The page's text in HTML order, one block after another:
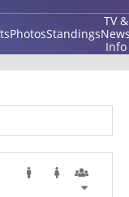
PhotosStandings
TV &
Info